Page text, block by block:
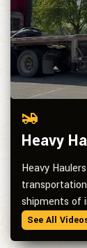
Heavy
Heavy
shipments of
See All